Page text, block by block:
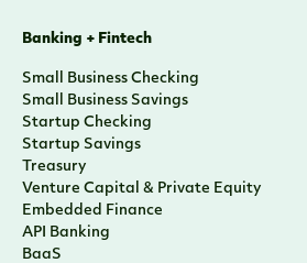
Banking + Fintech
Small Business Checking
Small Business Savings
Startup Checking
Startup Savings
Treasury
Venture Capital & Private Equity
Embedded Finance
API Banking
BaaS